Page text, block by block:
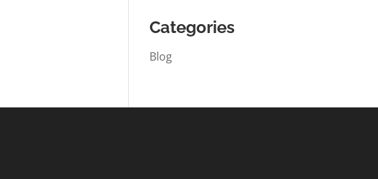
Categories
Blog